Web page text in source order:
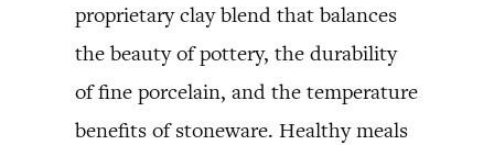
proprietary clay blend that balances
the beauty of pottery, the durability
of fine porcelain, and the temperature
benefits of stoneware. Healthy meals